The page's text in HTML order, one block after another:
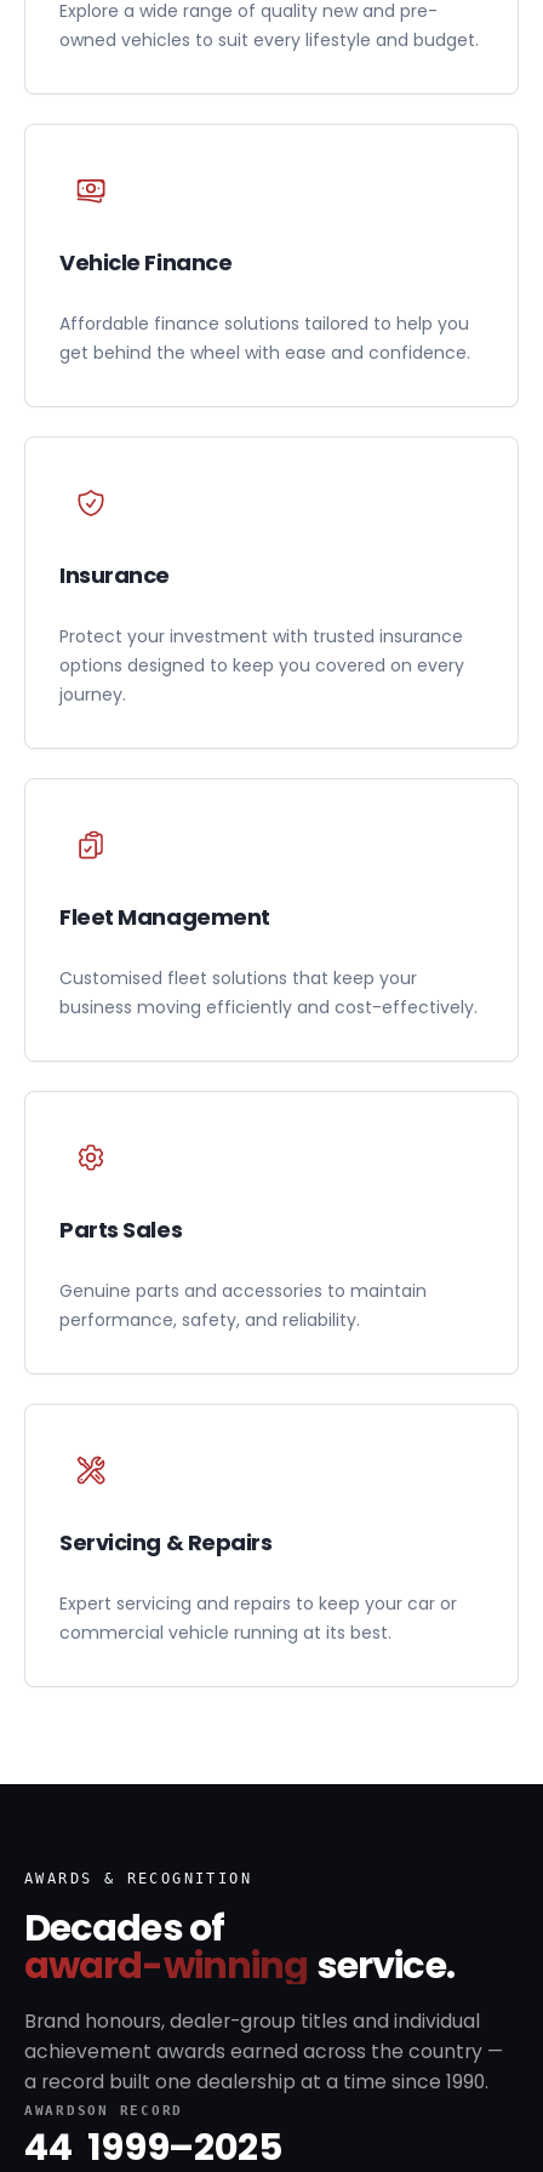
Explore a wide range of quality new and pre-
owned vehicles to suit every lifestyle and budget.
Vehicle Finance
Affordable finance solutions tailored to help you
get behind the wheel with ease and confidence.
Insurance
Protect your investment with trusted insurance
options designed to keep you covered on every
journey.
Fleet Management
Customised fleet solutions that keep your
business moving efficiently and cost-effectively.
Parts Sales
Genuine parts and accessories to maintain
performance, safety, and reliability.
Servicing & Repairs
Expert servicing and repairs to keep your car or
commercial vehicle running at its best.
AWARDS & RECOGNITION
Decades of
award-winning service.
Brand honours, dealer-group titles and individual
achievement awards earned across the country —
a record built one dealership at a time since 1990.
AWARDS
44
ON RECORD
1999–2025